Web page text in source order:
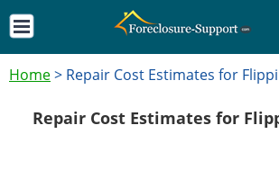
Home> Repair Cost Estimates for
Repair Cost Estimates for